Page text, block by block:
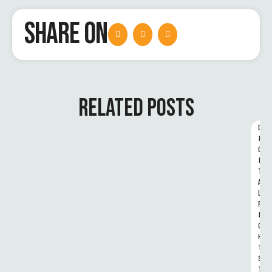
SHARE ON
RELATED POSTS
D
I
G
I
T
A
L
R
I
G
H
T
S
T